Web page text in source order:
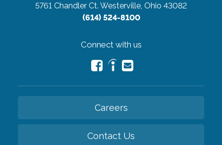
5761 Chandler Ct. Westerville, Ohio 43082
(614) 524-8100
Connect with us
Careers
Contact Us